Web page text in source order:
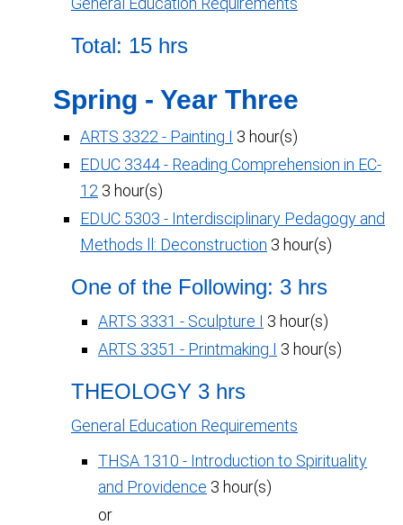
Total: 15 hrs
Spring - Year Three
ARTS 3322 - Painting I 3 hour(s)
EDUC 3344 - Reading Comprehension in EC-
12 3 hour(s)
EDUC 5303 - Interdisciplinary Pedagogy and
Methods ll: Deconstruction 3 hour(s)
One of the Following: 3 hrs
ARTS 3331 - Sculpture I 3 hour(s)
ARTS 3351 - Printmaking I 3 hour(s)
THEOLOGY 3 hrs
General Education Requirements
THSA 1310 - Introduction to Spirituality
and Providence 3 hour(s)
or